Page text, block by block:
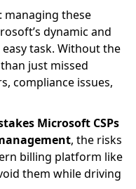
managing these
dynamic and
task. Without the
just missed
compliance issues,
Microsoft CSPs
, the risks
billing platform like
them while driving